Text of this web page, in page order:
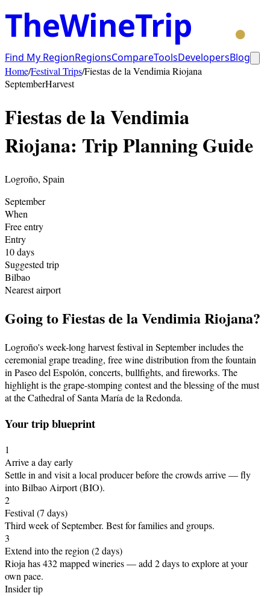
TheWineTrip
Find My RegionRegionsCompareToolsDevelopersBlog
Home/Festival Trips/Fiestas de la Vendimia Riojana
SeptemberHarvest
Fiestas de la Vendimia
Riojana: Trip Planning Guide
Logroño, Spain
September
When
Free entry
Entry
10days
Suggested trip
Bilbao
Nearest airport
Going toFiestas de la Vendimia Riojana?
Logroño's week-long harvest festival in September includes the
ceremonial grape treading, free wine distribution from the fountain
in Paseo del Espolón, concerts, bullfights, and fireworks. The
highlight is the grape-stomping contest and the blessing of the must
at the Cathedral of Santa María de la Redonda.
Your trip blueprint
1
Arrive a day early
Settle in and visit a local producer before the crowds arrive— fly
into Bilbao Airport (BIO).
2
Festival (7 days)
Third week of September. Best for families and groups.
3
Extend into the region (2 days)
Rioja has 432 mapped wineries — add 2 days to explore at your
own pace.
Insider tip